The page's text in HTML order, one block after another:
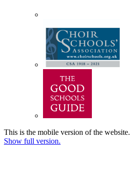
This is the mobile version of the website.
Show full version.